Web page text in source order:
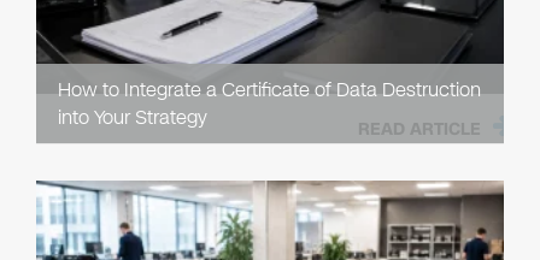
How to Integrate a Certificate of Data Destruction
into Your Strategy
READ ARTICLE